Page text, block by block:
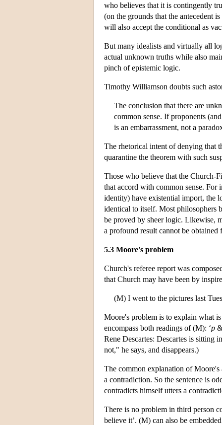
who believes that it is contingently
(on the grounds that the antecedent
will also accept the conditional as
But many idealists and virtually all
actual unknown truths while also
pinch of epistemic logic.
Timothy Williamson doubts such
The conclusion that there are
common sense. If proponents
is an embarrassment, not a
The rhetorical intent of denying that
quarantine the theorem with such
Those who believe that the Church-
that accord with common sense. For
identity) have existential import, the
identical to itself. Most philosophers
be proved by sheer logic. Likewise,
a profound result cannot be obtained
5.3 Moore's problem
Church's referee report was
that Church may have been by
(M) I went to the pictures last
Moore's problem is to explain what
encompass both readings of (M): ‘p
Rene Descartes: Descartes is sitting
not," he says, and disappears.)
The common explanation of Moore's
a contradiction. So the sentence is
contradicts himself utters a
There is no problem in third person
believe it’. (M) can also be